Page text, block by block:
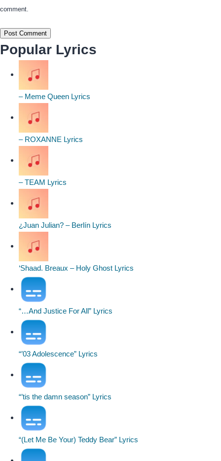
comment.
Popular Lyrics
– Meme Queen Lyrics
– ROXANNE Lyrics
– TEAM Lyrics
¿Juan Julian? – Berlín Lyrics
‘Shaad. Breaux – Holy Ghost Lyrics
“…And Justice For All” Lyrics
“’03 Adolescence” Lyrics
“’tis the damn season” Lyrics
“(Let Me Be Your) Teddy Bear” Lyrics